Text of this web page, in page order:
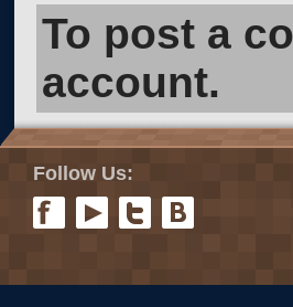
To post a
account.
Follow Us: